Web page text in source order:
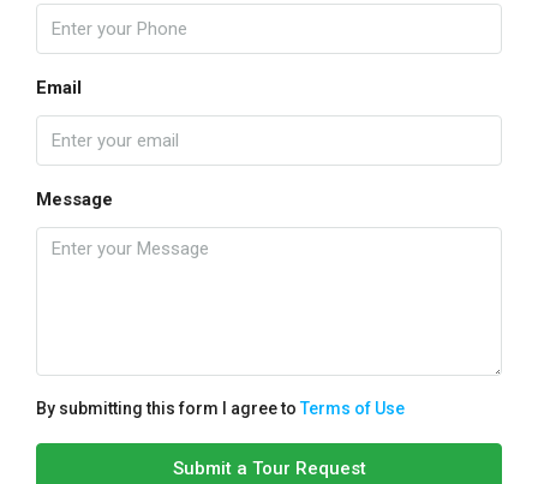
Email
Message
By submitting this form I agree toTerms of Use
Submit a Tour Request